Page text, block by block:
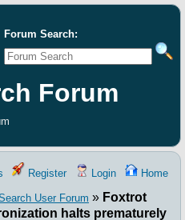
Forum Search:
Forum
Register Login Home
User Forum » Foxtrot
halts prematurely